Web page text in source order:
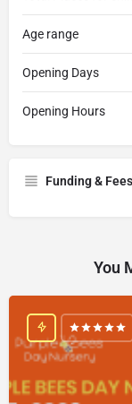
Age range
Opening Days
Opening Hours
Funding & Fees
You